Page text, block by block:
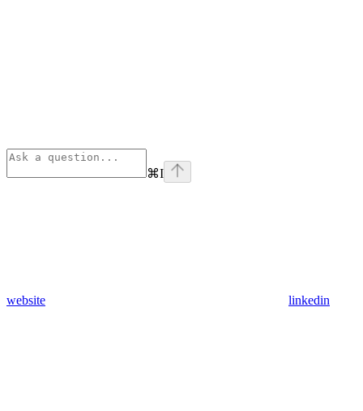
⌘I
website linkedin